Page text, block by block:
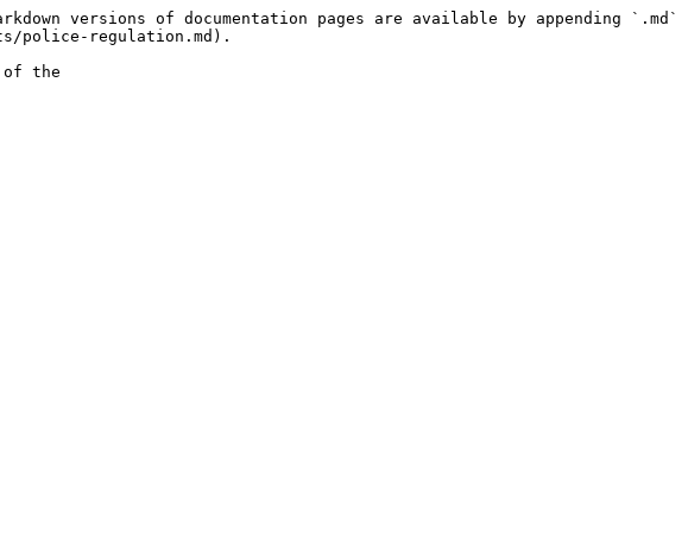
versions of documentation pages are available by appending `.md`
police-regulation.md).
of the